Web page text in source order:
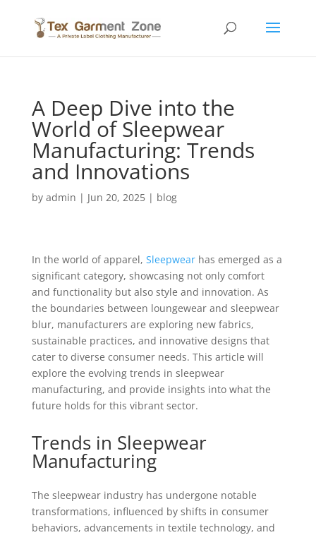
A Deep Dive into the
World of Sleepwear
Manufacturing: Trends
and Innovations
by admin | Jun 20, 2025| blog
In the world of apparel, Sleepwearhas emerged as a
significant category, showcasing not only comfort
and functionality but also style and innovation. As
the boundaries between loungewear and sleepwear
blur, manufacturers are exploring new fabrics,
sustainable practices, and innovative designs that
cater to diverse consumer needs. This article will
explore the evolving trends in sleepwear
manufacturing, and provide insights into what the
future holds for this vibrant sector.
Trends in Sleepwear
Manufacturing
The sleepwear industry has undergone notable
transformations, influenced by shifts in consumer
behaviors, advancements in textile technology, and